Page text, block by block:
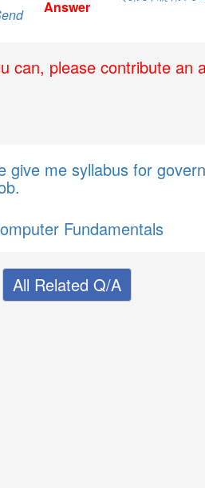
Answer
can, please contribute an
give me syllabus for
Fundamentals
All Related Q/A